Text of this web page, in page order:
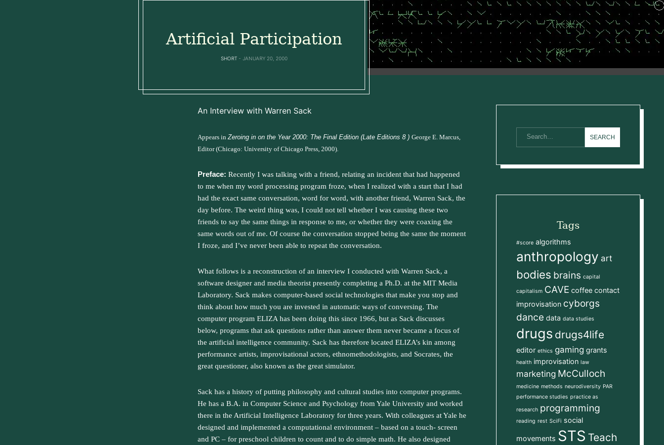
Artificial Participation
SHORT JANUARY 20, 2000
An Interview with Warren Sack
Appears in Zeroing in on the Year 2000: The Final Edition (Late Editions 8 ) George E. Marcus,
Editor (Chicago: University of Chicago Press, 2000).
Preface: Recently I was talking with a friend, relating an incident that had happened
to me when my word processing program froze, when I realized with a start that I had
had the exact same conversation, word for word, with another friend, Warren Sack, the
day before. The weird thing was, I could not tell whether I was causing these two
friends to say the same things in response to me, or whether they were coaxing the
same words out of me. Of course the conversation stopped being the same the moment
I froze, and I’ve never been able to repeat the conversation.
What follows is a reconstruction of an interview I conducted with Warren Sack, a
software designer and media theorist presently completing a Ph.D. at the MIT Media
Laboratory. Sack makes computer-based social technologies that make you stop and
think about how much you are invested in automatic ways of conversing. The
computer program ELIZA has been doing this since 1966, but as Sack discusses
below, programs that ask questions rather than answer them never became a focus of
the artificial intelligence community. Sack has therefore located ELIZA’s kin among
performance artists, improvisational actors, ethnomethodologists, and Socrates, the
great questioner, also known as the great simulator.
Sack has a history of putting philosophy and cultural studies into computer programs.
He has a B.A. in Computer Science and Psychology from Yale University and worked
there in the Artificial Intelligence Laboratory for three years. With colleagues at Yale he
designed and implemented a computational environment – based on a touch- screen
and PC – for preschool children to count and to do simple math. He also designed
Tags
#score algorithms
anthropology art
bodies brains capital
capitalism CAVE coffee contact
improvisation cyborgs
dance data data studies
drugs drugs4life
editor ethics gaming grants
health improvisation law
marketing McCulloch
medicine methods neurodiversity PAR
performance studies practice as
research programming
reading rest SciFi social
movements STS Teach